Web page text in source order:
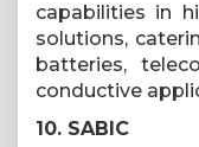
capabilities in
solutions,
batteries,
conductive
10. SABIC